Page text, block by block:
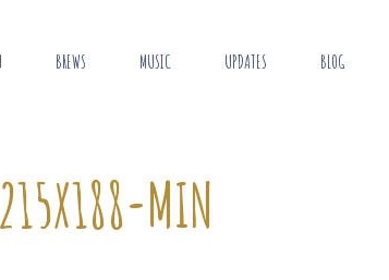
BREWS MUSIC UPDATES BLOG
MIN